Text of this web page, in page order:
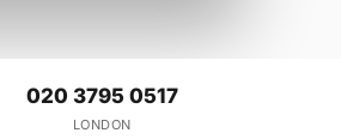
020 3795 0517
LONDON